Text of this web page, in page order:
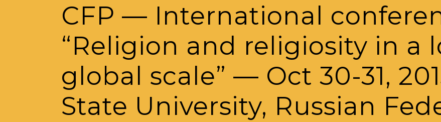
CFP — International
“Religion and religiosity in a
global scale” — Oct 30-31,
State University, Russian